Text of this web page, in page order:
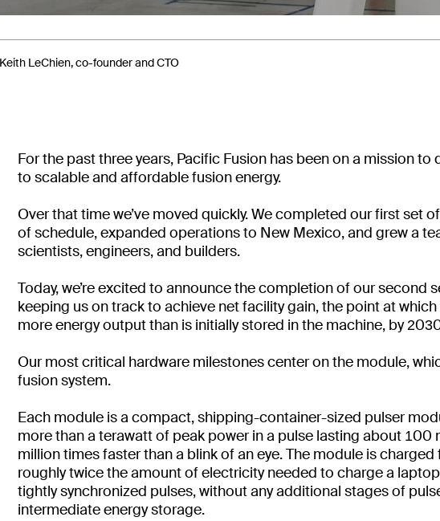
LeChien, co-founder and CTO
For the past three years, Pacific Fusion has been on a mission
to scalable and affordable fusion energy.
Over that time we’ve moved quickly. We completed our first set
of schedule, expanded operations to New Mexico, and grew a
scientists, engineers, and builders.
Today, we’re excited to announce the completion of our second
keeping us on track to achieve net facility gain, the point at
more energy output than is initially stored in the machine, by
Our most critical hardware milestones center on the module,
fusion system.
Each module is a compact, shipping-container-sized pulser
more than a terawatt of peak power in a pulse lasting about 100
million times faster than a blink of an eye. The module is
roughly twice the amount of electricity needed to charge a
tightly synchronized pulses, without any additional stages of
intermediate energy storage.